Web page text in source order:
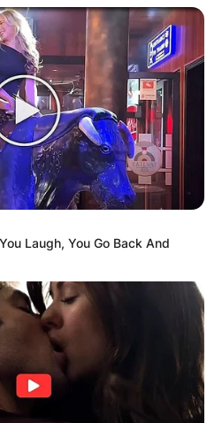
Laugh, You Go Back And